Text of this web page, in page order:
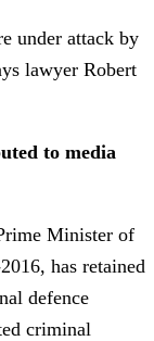
under attack by
lawyer Robert
to media
Minister of
has retained
defence
criminal